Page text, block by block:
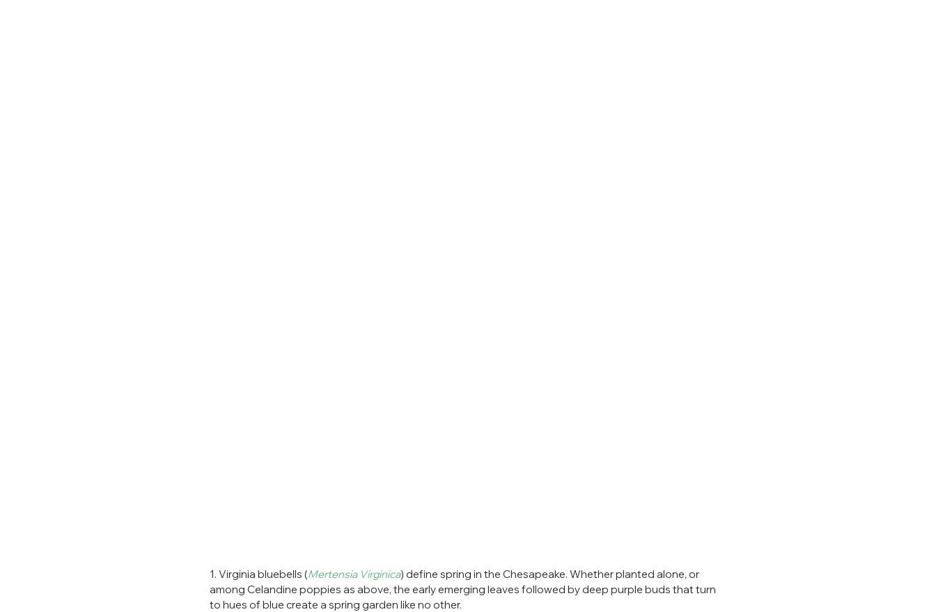
1. Virginia bluebells (Mertensia Virginica) define spring in the Chesapeake. Whether planted alone, or
among Celandine poppies as above, the early emerging leaves followed by deep purple buds that turn
to hues of blue create a spring garden like no other.